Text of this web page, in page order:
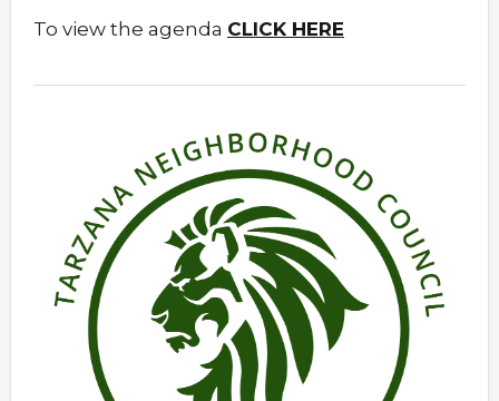
To view the agenda CLICK HERE